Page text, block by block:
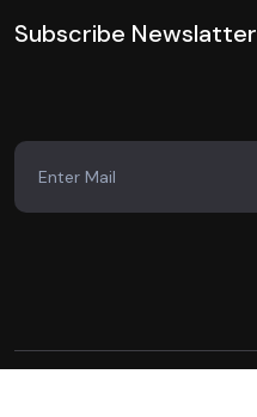
Subscribe Newslatter